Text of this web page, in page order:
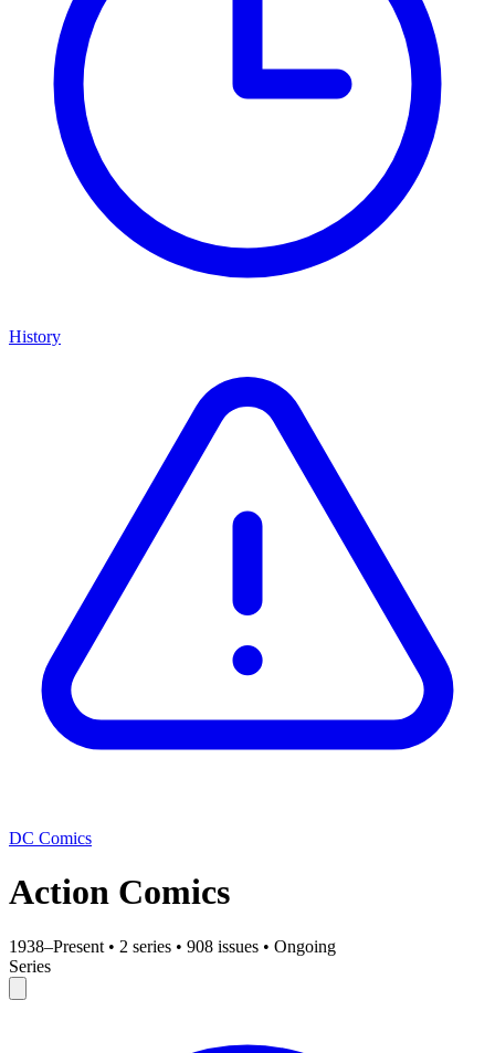
History
DC Comics
Action Comics
1938–Present • 2 series • 908 issues • Ongoing
Series